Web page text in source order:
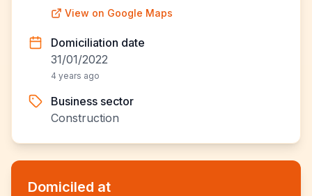
View on Google Maps
Domiciliation date
31/01/2022
4 years ago
Business sector
Construction
Domiciled at